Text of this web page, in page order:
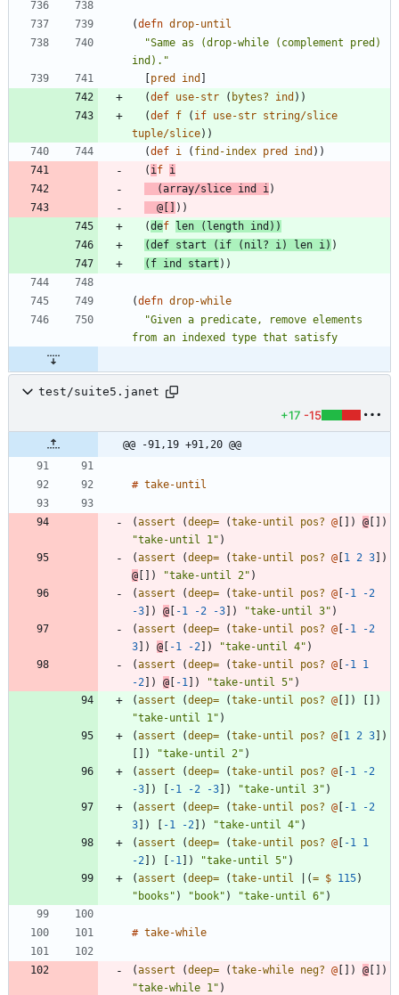
(defn drop-until
"Same as (drop-while (complement pred)
ind)."
pred ind
(def use-str ( bytes? ind ) )
(def f ( if use-str string/slice
tuple/slice) )
(def i ( find-index pred ind ) )
( if i
(array/slice ind i)
@
) )
(def len ( length ind ) )
(def start ( if ( nil? i) len i) )
( f ind start ) )
(defn drop-while
"Given a predicate, remove elements
test/suite5.janet
+17 -15
@@ -91,19 +91,20 @@
# take-until
(assert (deep= (take-until pos? @ ) @
)
"take-until 1" )
(assert (deep= (take-until pos? @ 1 2 3
)
@
) "take-until 2" )
(assert (deep= (take-until pos? @ -1
-2
-3
) @ -1 -2 -3 ) "take-until 3" )
(assert (deep= (take-until pos? @ -1
-2
3
) @ -1 -2 ) "take-until 4" )
(assert (deep= (take-until pos? @ -1 1
-2
) @ -1 ) "take-until 5" )
(assert (deep= (take-until pos? @ )
)
"take-until 1" )
(assert (deep= (take-until pos? @ 1 2 3
)
) "take-until 2" )
(assert (deep= (take-until pos? @ -1
-2
-3
) -1 -2 -3 ) "take-until 3" )
(assert (deep= (take-until pos? @ -1
-2
3
) -1 -2 ) "take-until 4" )
(assert (deep= (take-until pos? @ -1 1
-2
) -1 ) "take-until 5" )
(assert (deep= (take-until (= $ 115)
"books" ) "book" ) "take-until 6" )
# take-while
(assert (deep= (take-while neg? @ ) @
)
"take-while 1" )